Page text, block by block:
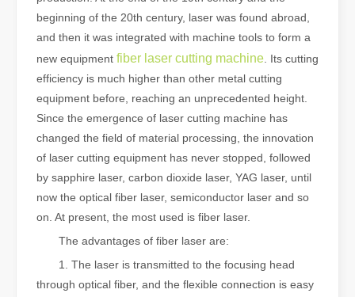
beginning of the 20th century, laser was found abroad,
and then it was integrated with machine tools to form a
new equipment fiber laser cutting machine . Its cutting
efficiency is much higher than other metal cutting
equipment before, reaching an unprecedented height.
Since the emergence of laser cutting machine has
changed the field of material processing, the innovation
of laser cutting equipment has never stopped, followed
by sapphire laser, carbon dioxide laser, YAG laser, until
now the optical fiber laser, semiconductor laser and so
on. At present, the most used is fiber laser.
The advantages of fiber laser are:
1. The laser is transmitted to the focusing head
through optical fiber, and the flexible connection is easy